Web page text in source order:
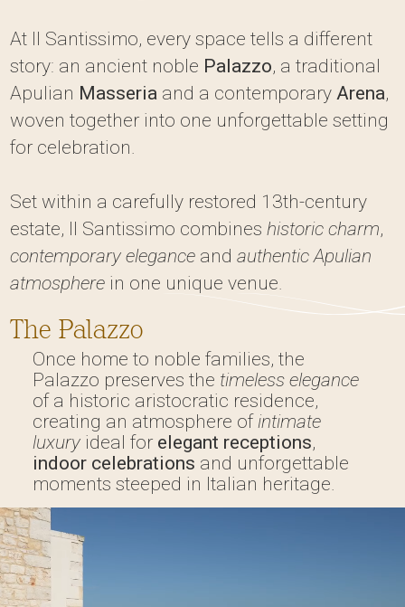
At Il Santissimo, every space tells a different
story: an ancient noble Palazzo, a traditional
Apulian Masseriaand a contemporary Arena,
woven together into one unforgettable setting
for celebration.
Set within a carefully restored 13th-century
estate, Il Santissimo combines historic charm,
contemporary eleganceand authentic Apulian
atmospherein one unique venue.
The Palazzo
Once home to noble families, the
Palazzo preserves the timeless elegance
of a historic aristocratic residence,
creating an atmosphere of intimate
luxuryideal for elegant receptions,
indoor celebrations and unforgettable
moments steeped in Italian heritage.